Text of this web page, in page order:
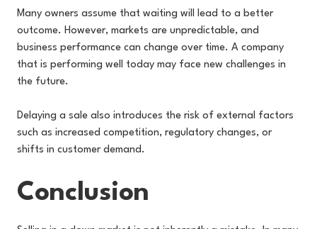
Many owners assume that waiting will lead to a better
outcome. However, markets are unpredictable, and
business performance can change over time. A company
that is performing well today may face new challenges in
the future.
Delaying a sale also introduces the risk of external factors
such as increased competition, regulatory changes, or
shifts in customer demand.
Conclusion